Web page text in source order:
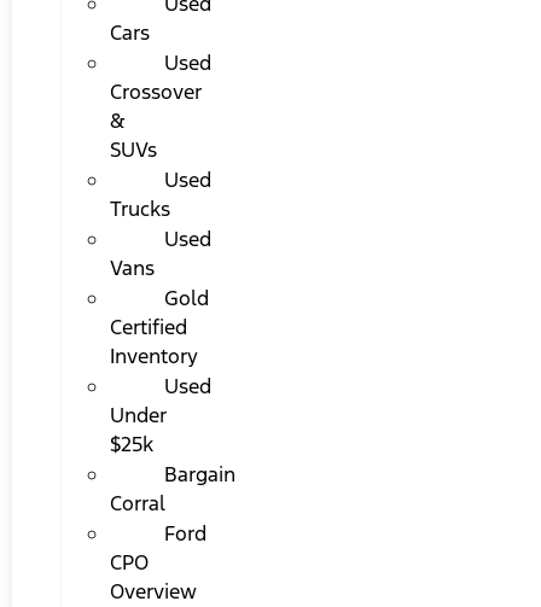
Cars
Used
Crossover
&
SUVs
Used
Trucks
Used
Vans
Gold
Certified
Inventory
Used
Under
$25k
Bargain
Corral
Ford
CPO
Overview